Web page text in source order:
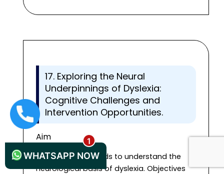
17. Exploring the Neural
Underpinnings of Dyslexia:
Cognitive Challenges and
Intervention Opportunities.
Aim
The research intends to understand the
neurological basis of dyslexia. Objectives
+44 1235619371
WHATSAPP NOW